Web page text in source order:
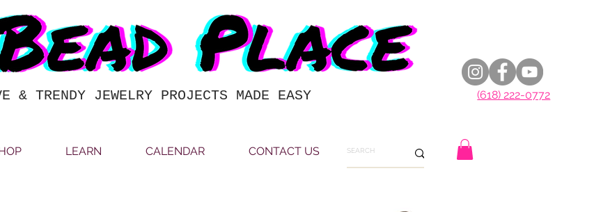
& TRENDY JEWELRY PROJECTS MADE EASY (618) 222-0772
LEARN CALENDAR CONTACT US